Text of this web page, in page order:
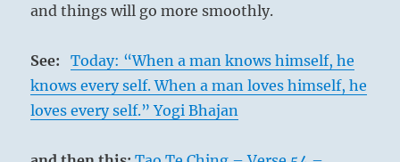
and things will go more smoothly.
See:
Today: “When a man knows himself, he
knows every self. When a man loves himself, he
loves every self.” Yogi Bhajan